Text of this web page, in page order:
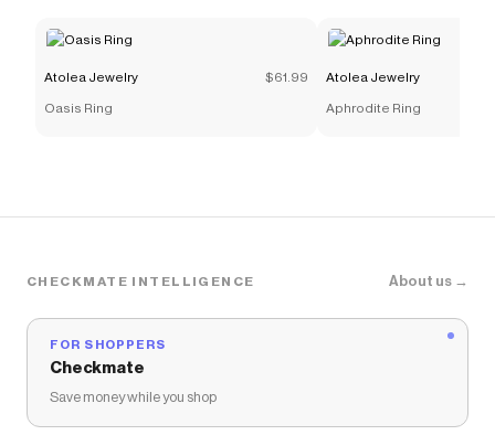
Atolea Jewelry $61.99
Oasis Ring
Atolea Jewelry
Aphrodite Ring
CHECKMATE INTELLIGENCE About us →
FOR SHOPPERS
Checkmate
Save money while you shop